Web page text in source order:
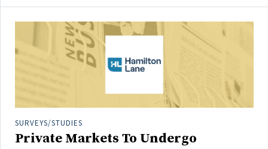
Hedge Funds
Multi-Asset/Investment Advisor
Non-U.S. & Global Equity
Non-U.S. & Fixed-Income
Real Estate
SURVEYS/STUDIES
Private Markets To Undergo